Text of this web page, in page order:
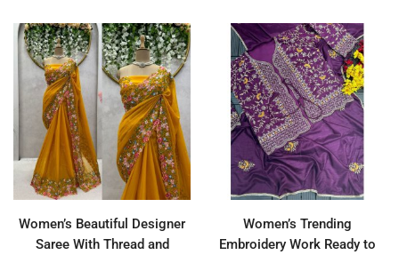
Women’s Beautiful Designer
Saree With Thread and
Women’s Trending
Embroidery Work Ready to